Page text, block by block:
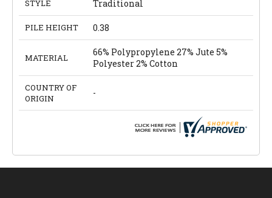
STYLE Traditional
PILE HEIGHT 0.38
MATERIAL
66% Polypropylene 27% Jute 5%
Polyester 2% Cotton
COUNTRY OF
ORIGIN
-